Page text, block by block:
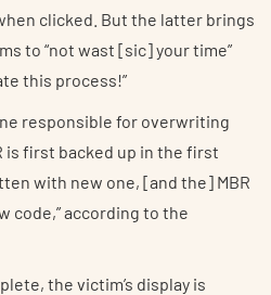
clicked. But the latter brings
to “not wast [sic] your time”
this process!”
responsible for overwriting
is first backed up in the first
with new one, [and the] MBR
code,” according to the
the victim’s display is